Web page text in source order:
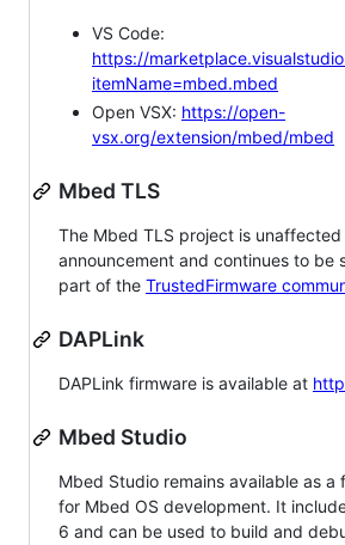
VS Code:
https://
itemName=mbed.mbed
Open VSX: https://open-
vsx.org/extension/mbed/mbed
Mbed TLS
The Mbed TLS project is
announcement and continues to be
part of the TrustedFirmware
DAPLink
DAPLink firmware is available at
Mbed Studio
Mbed Studio remains available as a
for Mbed OS development. It
6 and can be used to build and